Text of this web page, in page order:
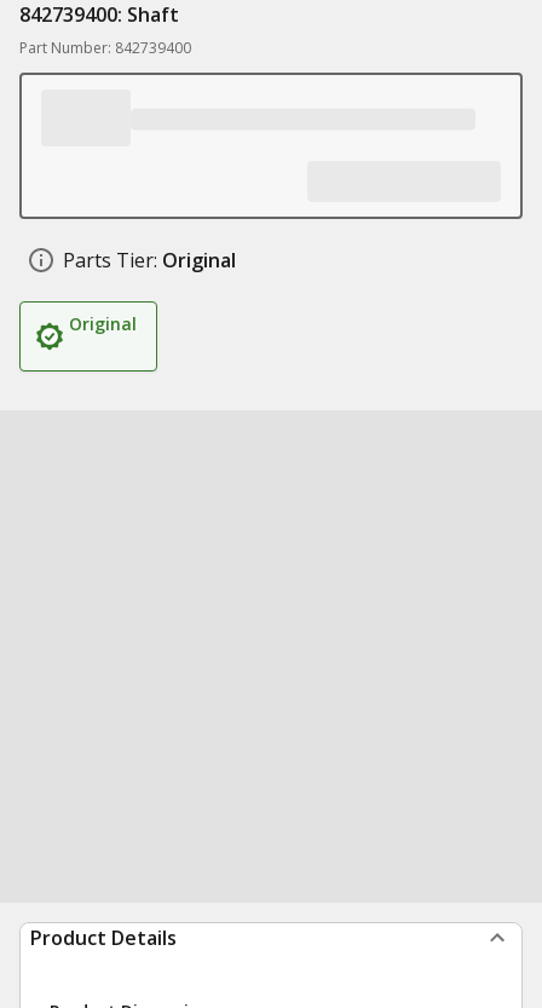
842739400: Shaft
Part Number: 842739400
Parts Tier: Original
Original
Product Details